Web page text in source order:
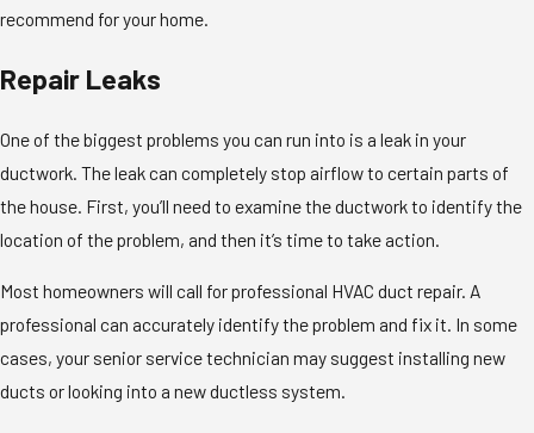
recommend for your home.
Repair Leaks
One of the biggest problems you can run into is a leak in your
ductwork. The leak can completely stop airflow to certain parts of
the house. First, you’ll need to examine the ductwork to identify the
location of the problem, and then it’s time to take action.
Most homeowners will call for professional HVAC duct repair. A
professional can accurately identify the problem and fix it. In some
cases, your senior service technician may suggest installing new
ducts or looking into a new ductless system.